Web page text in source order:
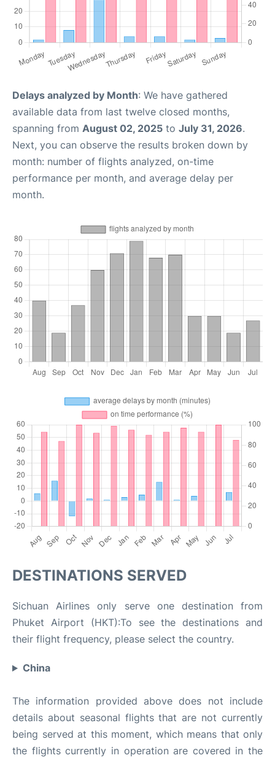
Delays analyzed by Month: We have gathered
available data from last twelve closed months,
spanning from August 02, 2025 to July 31, 2026.
Next, you can observe the results broken down by
month: number of flights analyzed, on-time
performance per month, and average delay per
month.
DESTINATIONS SERVED
Sichuan Airlines only serve one destination from
Phuket Airport (HKT):To see the destinations and
their flight frequency, please select the country.
China
The information provided above does not include
details about seasonal flights that are not currently
being served at this moment, which means that only
the flights currently in operation are covered in the